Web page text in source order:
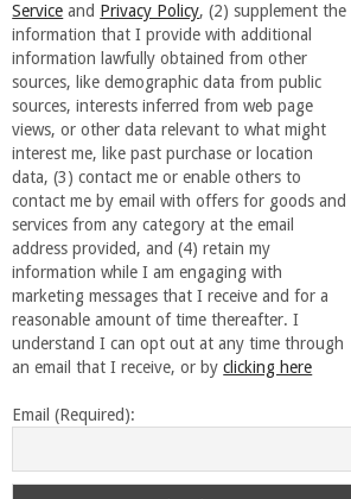
Service and Privacy Policy, (2) supplement the
information that I provide with additional
information lawfully obtained from other
sources, like demographic data from public
sources, interests inferred from web page
views, or other data relevant to what might
interest me, like past purchase or location
data, (3) contact me or enable others to
contact me by email with offers for goods and
services from any category at the email
address provided, and (4) retain my
information while I am engaging with
marketing messages that I receive and for a
reasonable amount of time thereafter. I
understand I can opt out at any time through
an email that I receive, or byclicking here
Email (Required):